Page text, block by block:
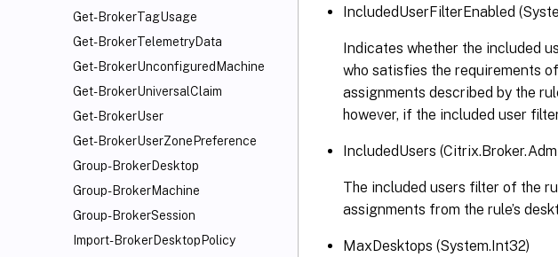
Get-BrokerTagUsage
Get-BrokerTelemetryData
Get-BrokerUnconfiguredMachine
Get-BrokerUniversalClaim
Get-BrokerUser
Get-BrokerUserZonePreference
Group-BrokerDesktop
Group-BrokerMachine
Group-BrokerSession
Import-BrokerDesktopPolicy
IncludedUserFilterEnabled
Indicates whether the included
who satisfies the requirements
assignments described by the
however, if the included user
IncludedUsers
The included users filter of the
assignments from the rule’s
MaxDesktops (System.Int32)